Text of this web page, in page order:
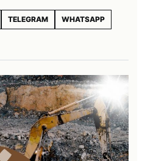
TELEGRAM WHATSAPP